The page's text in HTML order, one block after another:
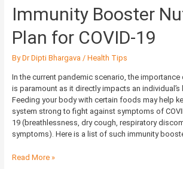
Immunity Booster
Plan for COVID-19
ByDr Dipti Bhargava / Health Tips
In the current pandemic scenario, the
is paramount as it directly impacts an
Feeding your body with certain foods may help
system strong to fight against symptoms of
19 (breathlessness, dry cough, respiratory
symptoms). Here is a list of such immunity
Immunity
Booster
Nutrition
Plan
COVID-
19
Read More »